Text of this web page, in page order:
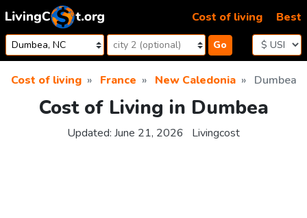
Skip to content
Go
Cost of living Best
Cost of living France New Caledonia Dumbea
Cost of Living in Dumbea
Updated: June 21, 2026 Livingcost